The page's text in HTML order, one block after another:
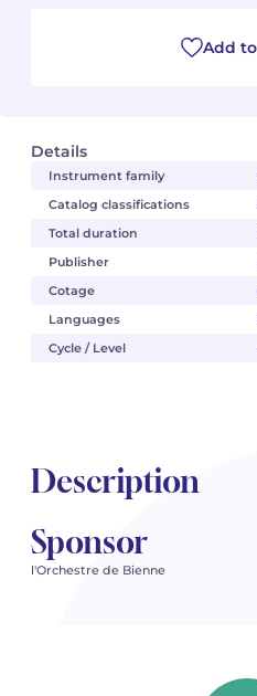
Details
Instrument family
Catalog classifications
Total duration
Publisher
Cotage
Languages
Cycle / Level
Add
Description
Sponsor
l'Orchestre de Bienne
See all articles
Oscar STRASNOY
Germaine TAILLEFERRE
Fabien TOUCHARD
Jean-François VERDIER
Pascal ZAVARO
Oscar STRASNOY
Germaine TAILLEFERRE
Fabien TOUCHARD
Jean-François VERDIER
Pascal ZAVARO